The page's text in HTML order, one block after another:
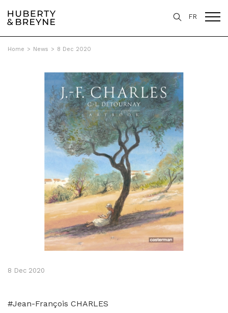
FR
Home > News > 8 Dec 2020
8 Dec 2020
#Jean-François CHARLES